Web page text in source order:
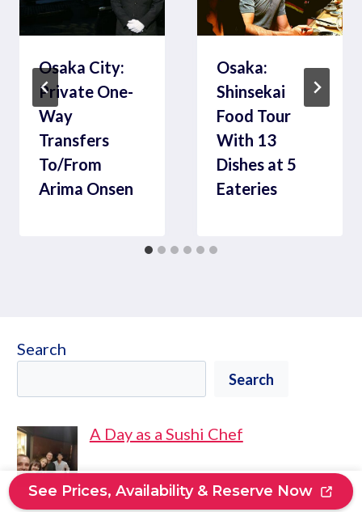
Osaka City:
Private One-
Way
Transfers
To/From
Arima Onsen
Osaka:
Shinsekai
Food Tour
With 13
Dishes at 5
Eateries
Search
Search
A Day as a Sushi Chef
See Prices, Availability & Reserve Now